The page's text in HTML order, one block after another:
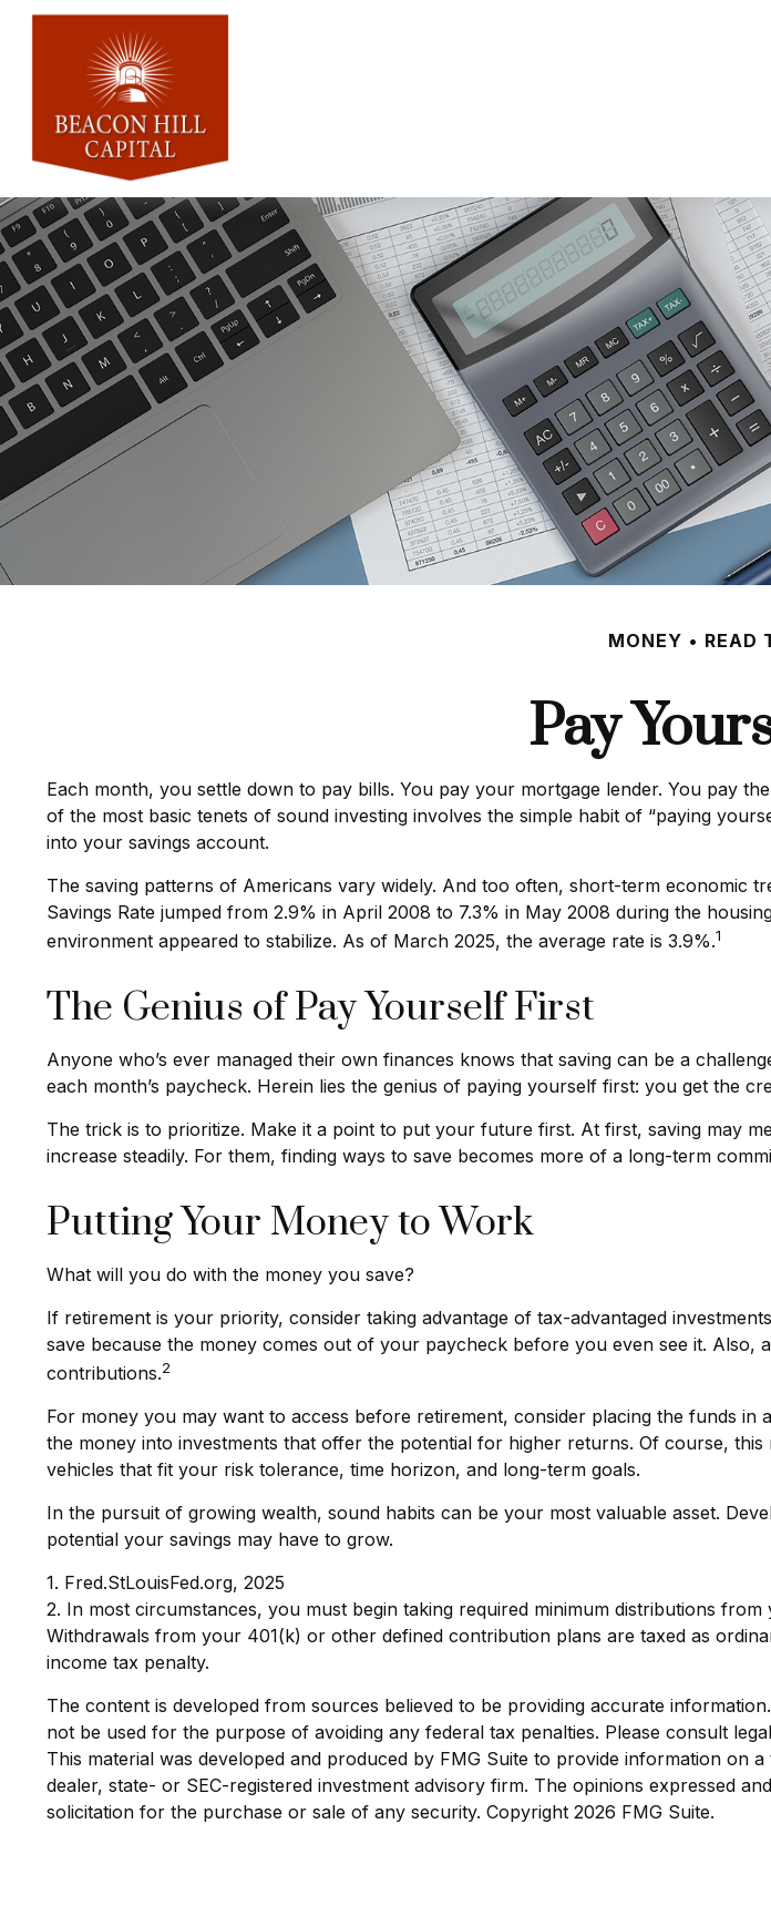
MONEY READ
Pay
Each month, you settle down to pay bills. You pay your mortgage lender. You pay
of the most basic tenets of sound investing involves the simple habit of “paying
into your savings account.
The saving patterns of Americans vary widely. And too often, short-term economic
Savings Rate jumped from 2.9% in April 2008 to 7.3% in May 2008 during the
environment appeared to stabilize. As of March 2025, the average rate is 3.9%.1
The Genius of Pay Yourself First
Anyone who’s ever managed their own finances knows that saving can be a
each month’s paycheck. Herein lies the genius of paying yourself first: you get the
The trick is to prioritize. Make it a point to put your future first. At first, saving may
increase steadily. For them, finding ways to save becomes more of a long-term
Putting Your Money to Work
What will you do with the money you save?
If retirement is your priority, consider taking advantage of tax-advantaged
save because the money comes out of your paycheck before you even see it.
contributions.2
For money you may want to access before retirement, consider placing the funds
the money into investments that offer the potential for higher returns. Of course,
vehicles that fit your risk tolerance, time horizon, and long-term goals.
In the pursuit of growing wealth, sound habits can be your most valuable asset.
potential your savings may have to grow.
1. Fred.StLouisFed.org, 2025
2. In most circumstances, you must begin taking required minimum distributions
Withdrawals from your 401(k) or other defined contribution plans are taxed as
income tax penalty.
The content is developed from sources believed to be providing accurate
not be used for the purpose of avoiding any federal tax penalties. Please consult
This material was developed and produced by FMG Suite to provide information on
dealer, state- or SEC-registered investment advisory firm. The opinions expressed
solicitation for the purchase or sale of any security. Copyright 2026 FMG Suite.